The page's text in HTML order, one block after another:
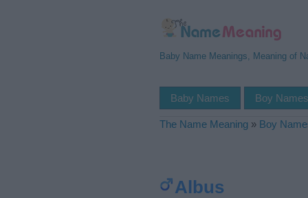
Baby Name Meanings, Meaning of
Baby Names Boy Names
The Name Meaning » Boy
Albus